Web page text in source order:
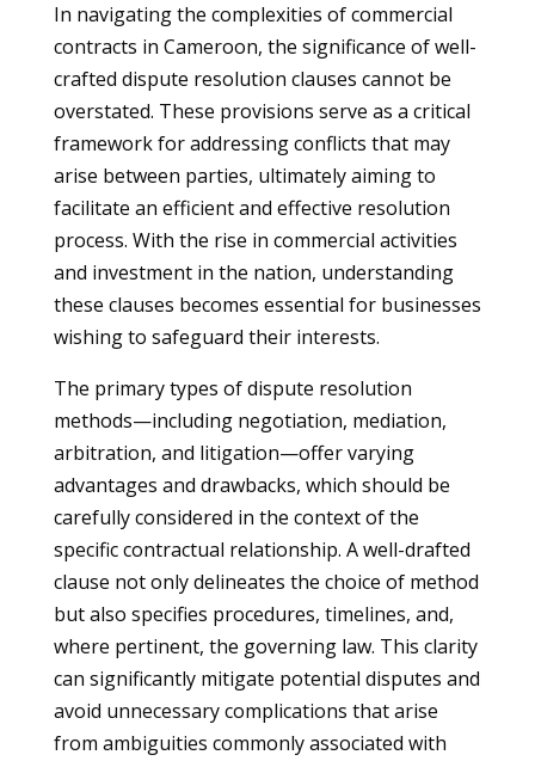
In navigating the complexities of commercial
contracts in Cameroon, the significance of well-
crafted dispute resolution clauses cannot be
overstated. These provisions serve as a critical
framework for addressing conflicts that may
arise between parties, ultimately aiming to
facilitate an efficient and effective resolution
process. With the rise in commercial activities
and investment in the nation, understanding
these clauses becomes essential for businesses
wishing to safeguard their interests.
The primary types of dispute resolution
methods—including negotiation, mediation,
arbitration, and litigation—offer varying
advantages and drawbacks, which should be
carefully considered in the context of the
specific contractual relationship. A well-drafted
clause not only delineates the choice of method
but also specifies procedures, timelines, and,
where pertinent, the governing law. This clarity
can significantly mitigate potential disputes and
avoid unnecessary complications that arise
from ambiguities commonly associated with